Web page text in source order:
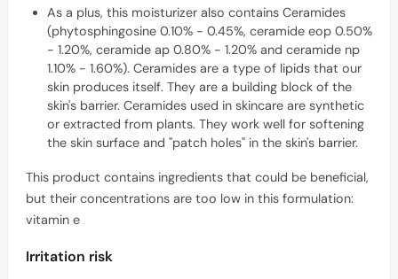
As a plus, this moisturizer also contains Ceramides
(phytosphingosine 0.10% - 0.45%, ceramide eop 0.50%
- 1.20%, ceramide ap 0.80% - 1.20% and ceramide np
1.10% - 1.60%). Ceramides are a type of lipids that our
skin produces itself. They are a building block of the
skin's barrier. Ceramides used in skincare are synthetic
or extracted from plants. They work well for softening
the skin surface and "patch holes" in the skin's barrier.
This product contains ingredients that could be beneficial,
but their concentrations are too low in this formulation:
vitamin e
Irritation risk